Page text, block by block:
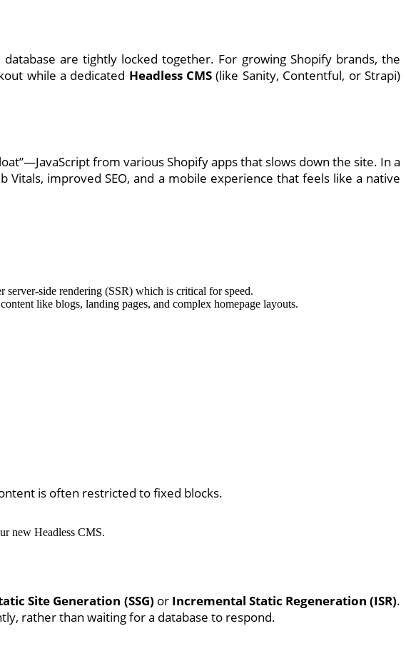
are tightly locked together. For growing Shopify brands, the
while a dedicated Headless CMS (like Sanity, Contentful, or Strapi)
from various Shopify apps that slows down the site. In a
improved SEO, and a mobile experience that feels like a native
side rendering (SSR) which is critical for speed.
like blogs, landing pages, and complex homepage layouts.
is often restricted to fixed blocks.
new Headless CMS.
Site Generation (SSG) or Incremental Static Regeneration (ISR).
rather than waiting for a database to respond.